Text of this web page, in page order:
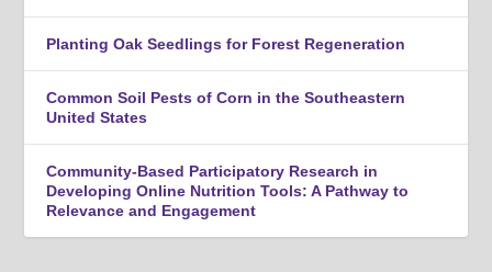
Planting Oak Seedlings for Forest Regeneration
Common Soil Pests of Corn in the Southeastern
United States
Community-Based Participatory Research in
Developing Online Nutrition Tools: A Pathway to
Relevance and Engagement